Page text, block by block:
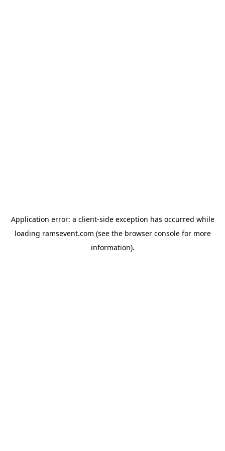
Application error: a client-side exception has occurred while
loading ramsevent.com (see the browser consolefor more
information).